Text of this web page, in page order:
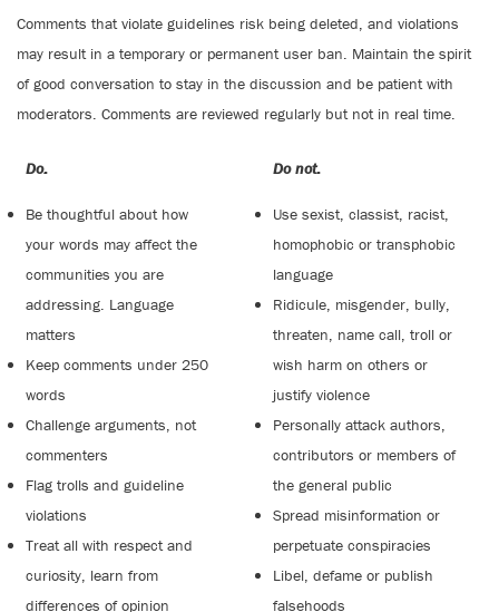
Comments that violate guidelines risk being deleted, and violations
may result in a temporary or permanent user ban. Maintain the spirit
of good conversation to stay in the discussion and be patient with
moderators. Comments are reviewed regularly but not in real time.
Do:
Be thoughtful about how
your words may affect the
communities you are
addressing. Language
matters
Keep comments under 250
words
Challenge arguments, not
commenters
Flag trolls and guideline
violations
Treat all with respect and
curiosity, learn from
differences of opinion
Do not:
Use sexist, classist, racist,
homophobic or transphobic
language
Ridicule, misgender, bully,
threaten, name call, troll or
wish harm on others or
justify violence
Personally attack authors,
contributors or members of
the general public
Spread misinformation or
perpetuate conspiracies
Libel, defame or publish
falsehoods